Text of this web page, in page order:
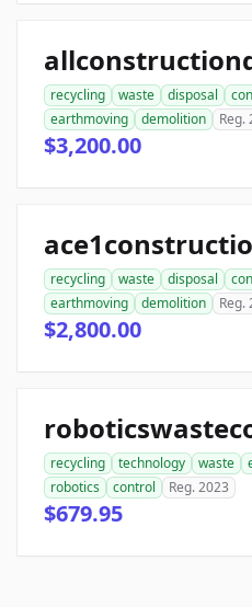
recycling waste disposal
earthmoving
demolition Reg.
$3,200.00
recycling waste disposal
earthmoving
demolition Reg.
$2,800.00
recycling technology waste
robotics
control Reg. 2023
$679.95